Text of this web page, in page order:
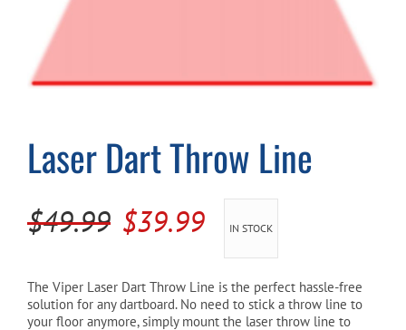
About
Cart
Laser Dart Throw Line
$49.99 Original
was:
$49.99.
$39.99Current
price
is:
$39.99.
IN STOCK
The Viper Laser Dart Throw Line is the perfect hassle-free
solution for any dartboard. No need to stick a throw line to
your floor anymore, simply mount the laser throw line to